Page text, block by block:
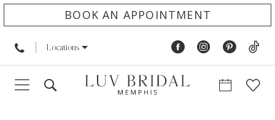
BOOK AN APPOINTMENT
Locations